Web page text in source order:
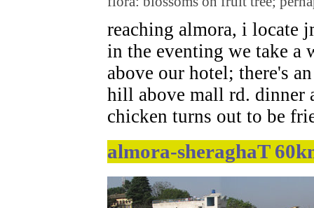
reaching almora, i locate
in the eventing we take a
above our hotel; there's
hill above mall rd. dinner
chicken turns out to be
almora-sheraghaT